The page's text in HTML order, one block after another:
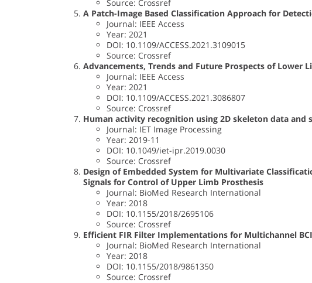
Source: Crossref
A Patch-Image Based Classification Approach for
Journal: IEEE Access
Year: 2021
DOI: 10.1109/ACCESS.2021.3109015
Source: Crossref
Advancements, Trends and Future Prospects of Lower
Journal: IEEE Access
Year: 2021
DOI: 10.1109/ACCESS.2021.3086807
Source: Crossref
Human activity recognition using 2D skeleton data and
Journal: IET Image Processing
Year: 2019-11
DOI: 10.1049/iet-ipr.2019.0030
Source: Crossref
Design of Embedded System for Multivariate
Signals for Control of Upper Limb Prosthesis
Journal: BioMed Research International
Year: 2018
DOI: 10.1155/2018/2695106
Source: Crossref
Efficient FIR Filter Implementations for Multichannel
Journal: BioMed Research International
Year: 2018
DOI: 10.1155/2018/9861350
Source: Crossref